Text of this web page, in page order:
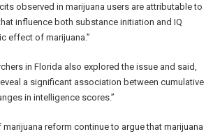
observed in marijuana users are attributable to
influence both substance initiation and IQ
effect of marijuana.”
in Florida also explored the issue and said,
a significant association between cumulative
in intelligence scores.”
reform continue to argue that marijuana